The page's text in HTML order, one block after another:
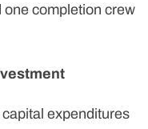
one completion crew
expenditures